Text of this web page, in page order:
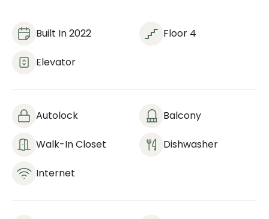
Built In 2022 Floor 4
Elevator
Autolock Balcony
Walk-In Closet Dishwasher
Internet